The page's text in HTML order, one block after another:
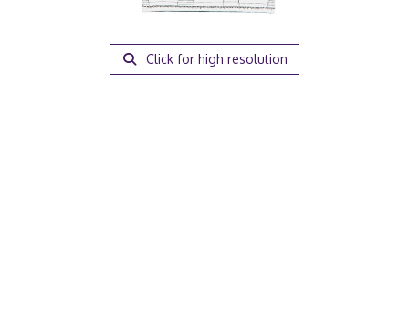
Click for high resolution